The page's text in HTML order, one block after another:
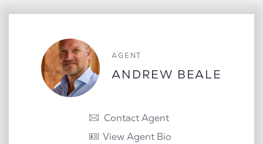
AGENT
ANDREW BEALE
Contact Agent
View Agent Bio